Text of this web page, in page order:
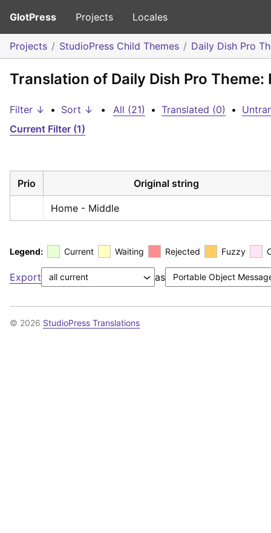
GlotPress Projects Locales
Projects StudioPress Child Themes Daily Dish Pro
Translation of Daily Dish Pro
Filter ↓ • Sort ↓ • All (21) • Translated (0) •
Current Filter (1)
Prio Original string
Home - Middle
Legend: Current Waiting Rejected Fuzzy
Export as
© 2026 StudioPress Translations